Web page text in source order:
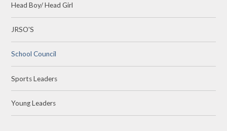
Head Boy/ Head Girl
JRSO'S
School Council
Sports Leaders
Young Leaders